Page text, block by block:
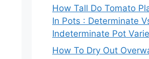
How Tall Do Tomato
In Pots : Determinate
Indeterminate Pot
How To Dry Out